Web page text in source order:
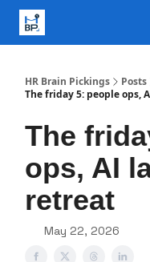
HR Brain Pickings
Posts
The friday 5: people ops,
The
ops, AI
retreat
May 22, 2026